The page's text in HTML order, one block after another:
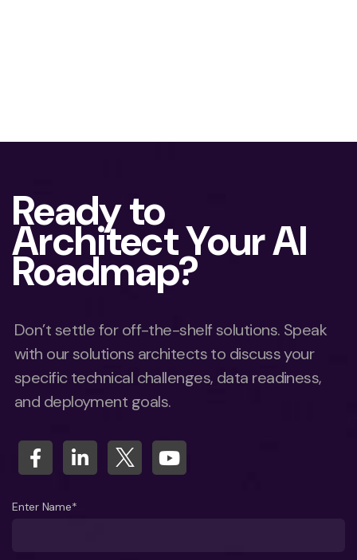
Ready to
Architect Your AI
Roadmap?
Don’t settle for off-the-shelf solutions. Speak
with our solutions architects to discuss your
specific technical challenges, data readiness,
and deployment goals.
Enter Name*